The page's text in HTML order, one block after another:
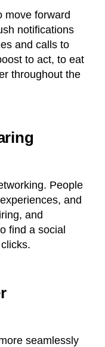
move forward
notifications
and calls to
to act, to eat
throughout the
People
and
and
find a social
seamlessly